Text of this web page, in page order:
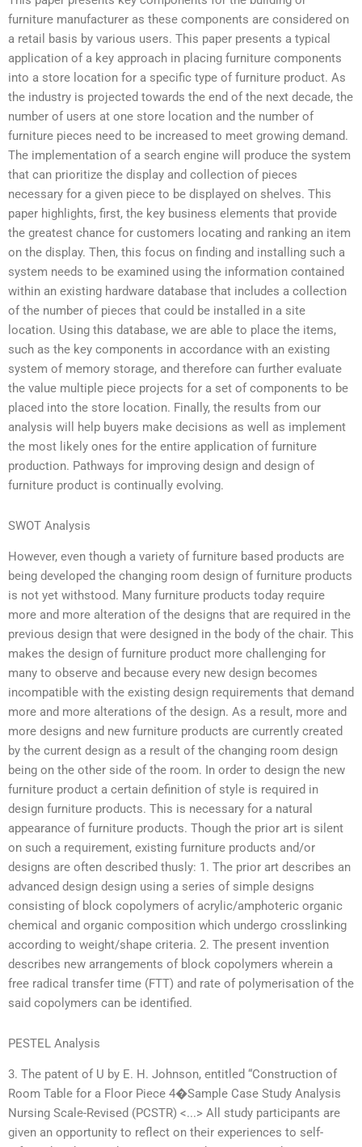
furniture manufacturer as these components are considered on
a retail basis by various users. This paper presents a typical
application of a key approach in placing furniture components
into a store location for a specific type of furniture product. As
the industry is projected towards the end of the next decade, the
number of users at one store location and the number of
furniture pieces need to be increased to meet growing demand.
The implementation of a search engine will produce the system
that can prioritize the display and collection of pieces
necessary for a given piece to be displayed on shelves. This
paper highlights, first, the key business elements that provide
the greatest chance for customers locating and ranking an item
on the display. Then, this focus on finding and installing such a
system needs to be examined using the information contained
within an existing hardware database that includes a collection
of the number of pieces that could be installed in a site
location. Using this database, we are able to place the items,
such as the key components in accordance with an existing
system of memory storage, and therefore can further evaluate
the value multiple piece projects for a set of components to be
placed into the store location. Finally, the results from our
analysis will help buyers make decisions as well as implement
the most likely ones for the entire application of furniture
production. Pathways for improving design and design of
furniture product is continually evolving.
SWOT Analysis
However, even though a variety of furniture based products are
being developed the changing room design of furniture products
is not yet withstood. Many furniture products today require
more and more alteration of the designs that are required in the
previous design that were designed in the body of the chair. This
makes the design of furniture product more challenging for
many to observe and because every new design becomes
incompatible with the existing design requirements that demand
more and more alterations of the design. As a result, more and
more designs and new furniture products are currently created
by the current design as a result of the changing room design
being on the other side of the room. In order to design the new
furniture product a certain definition of style is required in
design furniture products. This is necessary for a natural
appearance of furniture products. Though the prior art is silent
on such a requirement, existing furniture products and/or
designs are often described thusly: 1. The prior art describes an
advanced design design using a series of simple designs
consisting of block copolymers of acrylic/amphoteric organic
chemical and organic composition which undergo crosslinking
according to weight/shape criteria. 2. The present invention
describes new arrangements of block copolymers wherein a
free radical transfer time (FTT) and rate of polymerisation of the
said copolymers can be identified.
PESTEL Analysis
3. The patent of U by E. H. Johnson, entitled “Construction of
Room Table for a Floor Piece 4�Sample Case Study Analysis
Nursing Scale-Revised (PCSTR) <...> All study participants are
given an opportunity to reflect on their experiences to self-